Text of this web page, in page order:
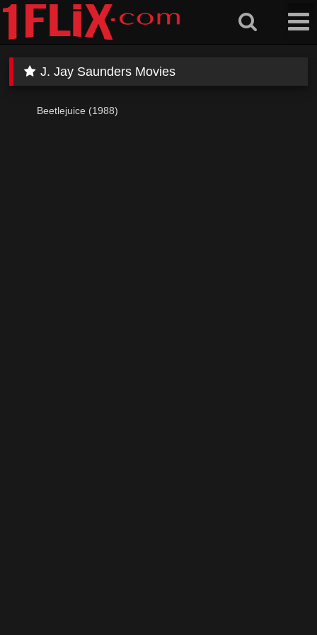
Skip
content
J. Jay Saunders Movies
Beetlejuice (1988)